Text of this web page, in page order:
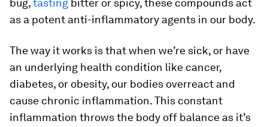
bug,tasting bitter or spicy, these compounds act
as a potent anti-inflammatory agents in our body.
The way it works is that when we’re sick, or have
an underlying health condition like cancer,
diabetes, or obesity, our bodies overreact and
cause chronic inflammation. This constant
inflammation throws the body off balance as it’s